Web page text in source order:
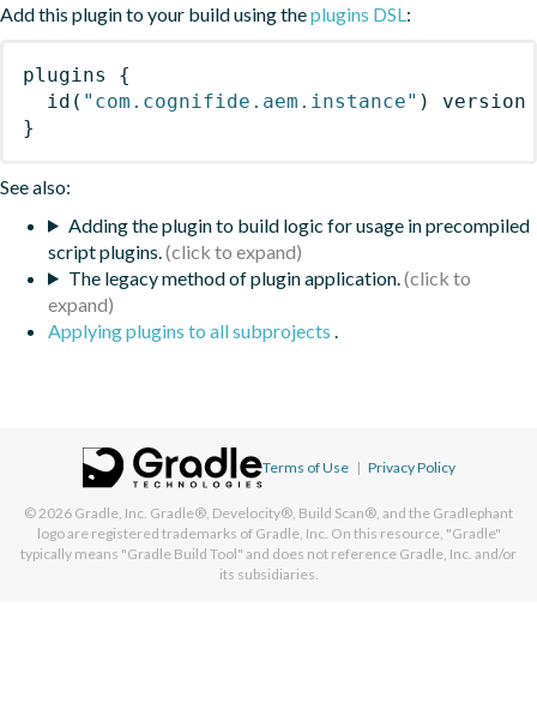
Add this plugin to your build using theplugins DSL:
plugins
{
id ( "com.cognifide.aem.instance" )
version
}
See also:
Adding the plugin to build logic for usage in precompiled
script plugins.
The legacy method of plugin application.
Applying plugins to all subprojects .
Terms of Use | Privacy Policy
© 2026 Gradle, Inc. Gradle®, Develocity®, Build Scan®, and the Gradlephant
logo are registered trademarks of Gradle, Inc. On this resource, "Gradle"
typically means "Gradle Build Tool" and does not reference Gradle, Inc. and/or
its subsidiaries.